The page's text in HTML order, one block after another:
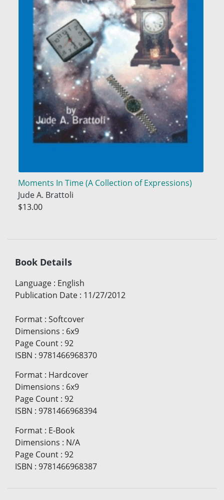
Moments In Time (A Collection of Expressions)
Jude A. Brattoli
$13.00
Book Details
Language : English
Publication Date : 11/27/2012
Format : Softcover
Dimensions : 6x9
Page Count : 92
ISBN : 9781466968370
Format : Hardcover
Dimensions : 6x9
Page Count : 92
ISBN : 9781466968394
Format : E-Book
Dimensions : N/A
Page Count : 92
ISBN : 9781466968387